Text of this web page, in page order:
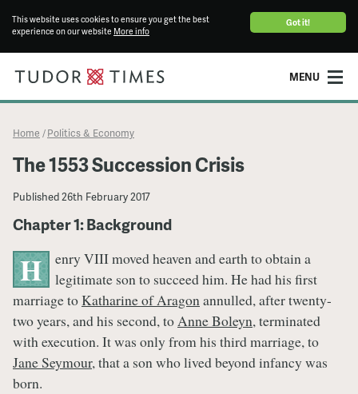
Got it!
This website uses cookies to ensure you get the best
experience on our website More info
MENU
Home / Politics & Economy
The 1553 Succession Crisis
Published26th February 2017
Chapter 1: Background
H
enry VIII moved heaven and earth to obtain a
legitimate son to succeed him. He had his first
marriage toKatharine of Aragonannulled, after twenty-
two years, and his second, toAnne Boleyn, terminated
with execution. It was only from his third marriage, to
Jane Seymour, that a son who lived beyond infancy was
born.